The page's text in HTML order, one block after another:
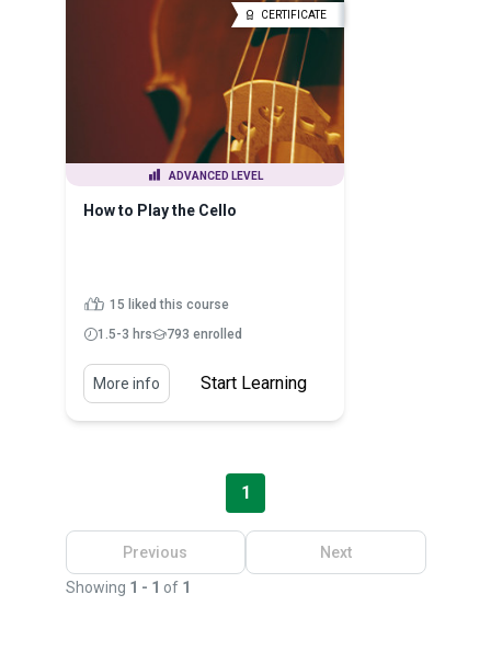
CERTIFICATE
ADVANCED LEVEL
How to Play the Cello
15 liked this course
1.5-3 hrs
793 enrolled
More info Start Learning
1
Previous
Next
Showing 1 - 1 of 1